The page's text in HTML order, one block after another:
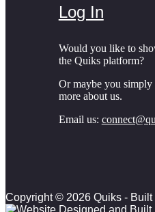
Log In
Would you like to
the Quiks platform?
Or maybe you
more about us.
Email us:
Copyright © 2026 Quiks - Built